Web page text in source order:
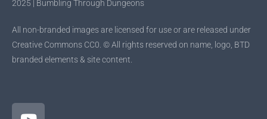
2025 | Bumbling Through Dungeons
All non-branded images are licensed for use or are released under
Creative Commons CC0. © All rights reserved on name, logo, BTD
branded elements & site content.